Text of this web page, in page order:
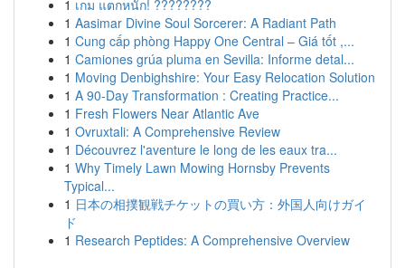
1 เกม แตกหนัก! ????????
1 Aasimar Divine Soul Sorcerer: A Radiant Path
1 Cung cấp phòng Happy One Central – Giá tốt ,...
1 Camiones grúa pluma en Sevilla: Informe detal...
1 Moving Denbighshire: Your Easy Relocation Solution
1 A 90-Day Transformation : Creating Practice...
1 Fresh Flowers Near Atlantic Ave
1 Ovruxtali: A Comprehensive Review
1 Découvrez l'aventure le long de les eaux tra...
1 Why Timely Lawn Mowing Hornsby Prevents
Typical...
1 日本の相撲観戦チケットの買い方：外国人向けガイ
ド
1 Research Peptides: A Comprehensive Overview